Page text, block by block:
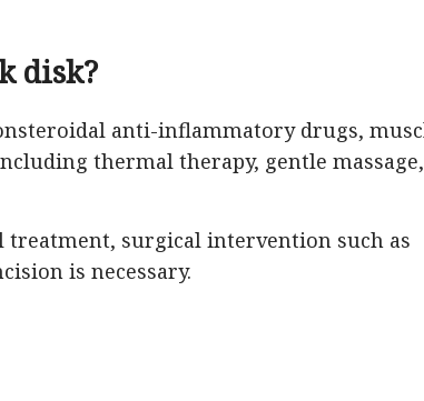
disk?
anti-inflammatory drugs,
thermal therapy, gentle massage,
treatment, surgical intervention such as
is necessary.